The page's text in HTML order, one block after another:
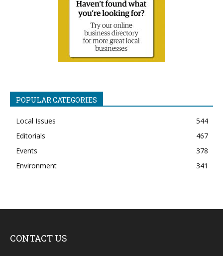
POPULAR CATEGORIES
Local Issues
544
Editorials
467
Events
378
Environment
341
CONTACT US